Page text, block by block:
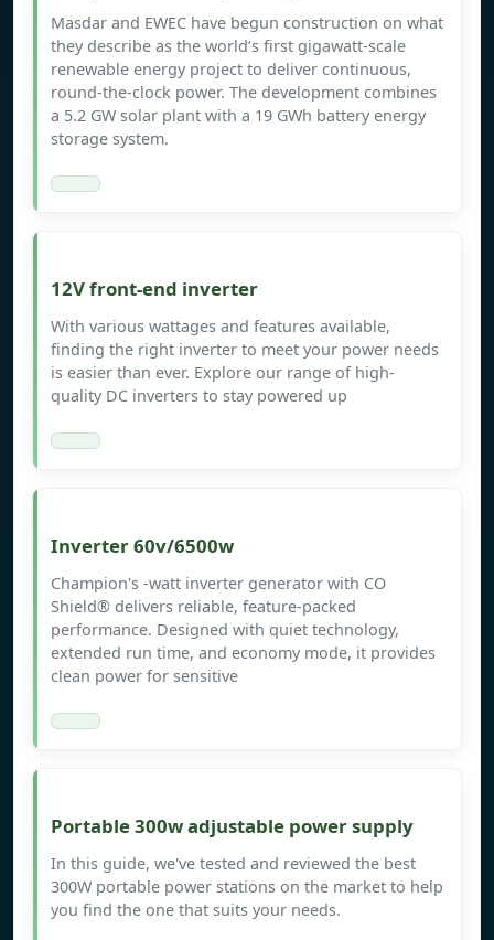
Masdar and EWEC have begun construction on what
they describe as the world’s first gigawatt-scale
renewable energy project to deliver continuous,
round-the-clock power. The development combines
a 5.2 GW solar plant with a 19 GWh battery energy
storage system.
12V front-end inverter
With various wattages and features available,
finding the right inverter to meet your power needs
is easier than ever. Explore our range of high-
quality DC inverters to stay powered up
Inverter 60v/6500w
Champion's -watt inverter generator with CO
Shield® delivers reliable, feature-packed
performance. Designed with quiet technology,
extended run time, and economy mode, it provides
clean power for sensitive
Portable 300w adjustable power supply
In this guide, we've tested and reviewed the best
300W portable power stations on the market to help
you find the one that suits your needs.